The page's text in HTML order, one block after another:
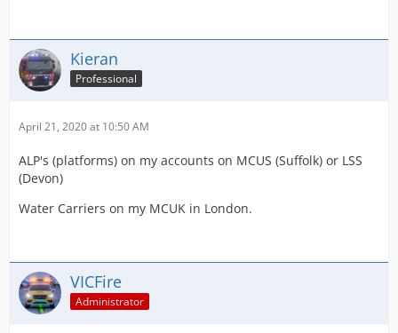
Kieran
Professional
April 21, 2020 at 10:50 AM
ALP's (platforms) on my accounts on MCUS (Suffolk) or LSS
(Devon)
Water Carriers on my MCUK in London.
VICFire
Administrator